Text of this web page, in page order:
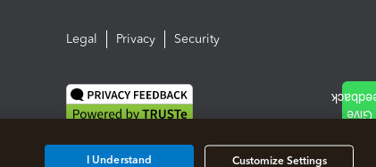
Legal Privacy Security
Customize Settings
I Understand